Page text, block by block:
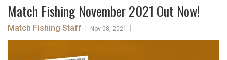
Match Fishing November 2021 Out Now!
Match Fishing Staff Nov 08, 2021